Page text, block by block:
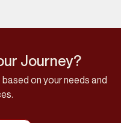
Journey?
on your needs and